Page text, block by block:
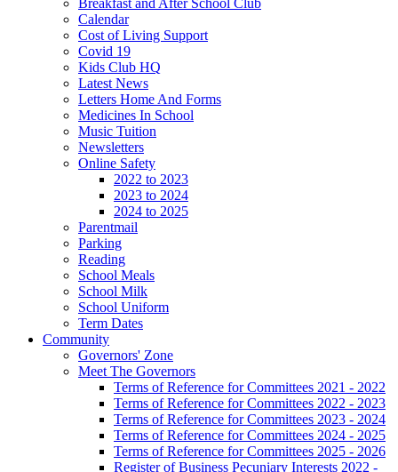
Breakfast and After School Club
Calendar
Cost of Living Support
Covid 19
Kids Club HQ
Latest News
Letters Home And Forms
Medicines In School
Music Tuition
Newsletters
Online Safety
2022 to 2023
2023 to 2024
2024 to 2025
Parentmail
Parking
Reading
School Meals
School Milk
School Uniform
Term Dates
Community
Governors' Zone
Meet The Governors
Terms of Reference for Committees 2021 - 2022
Terms of Reference for Committees 2022 - 2023
Terms of Reference for Committees 2023 - 2024
Terms of Reference for Committees 2024 - 2025
Terms of Reference for Committees 2025 - 2026
Register of Business Pecuniary Interests 2022 -